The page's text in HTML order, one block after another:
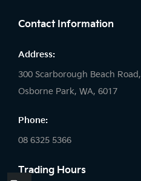
Contact Information
Address:
300 Scarborough Beach Road,
Osborne Park, WA, 6017
Phone:
08 6325 5366
Trading Hours